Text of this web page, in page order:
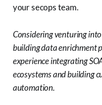
your secops team.
Considering venturing
building data enrichment
experience integrating
ecosystems and building
automation.